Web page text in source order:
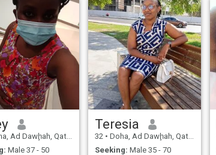
Ad Dawḩah, Qatar
Male 37 - 50
Teresia
32 • Doha, Ad Dawḩah, Qatar
Seeking: Male 35 - 70